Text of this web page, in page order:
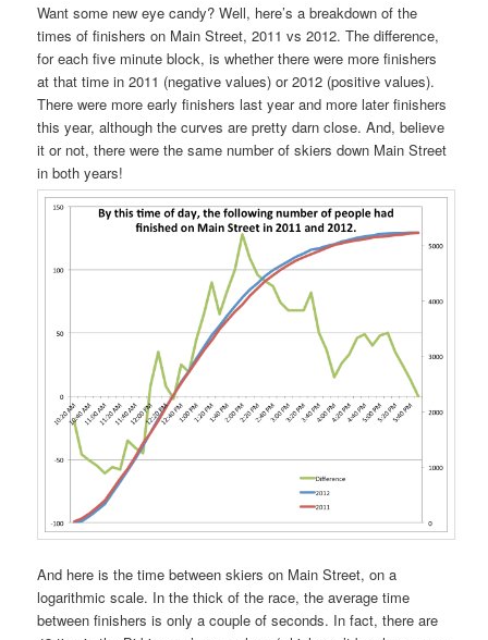
Want some new eye candy? Well, here’s a breakdown of the
times of finishers on Main Street, 2011 vs 2012. The difference,
for each five minute block, is whether there were more finishers
at that time in 2011 (negative values) or 2012 (positive values).
There were more early finishers last year and more later finishers
this year, although the curves are pretty darn close. And, believe
it or not, there were the same number of skiers down Main Street
in both years!
And here is the time between skiers on Main Street, on a
logarithmic scale. In the thick of the race, the average time
between finishers is only a couple of seconds. In fact, there are